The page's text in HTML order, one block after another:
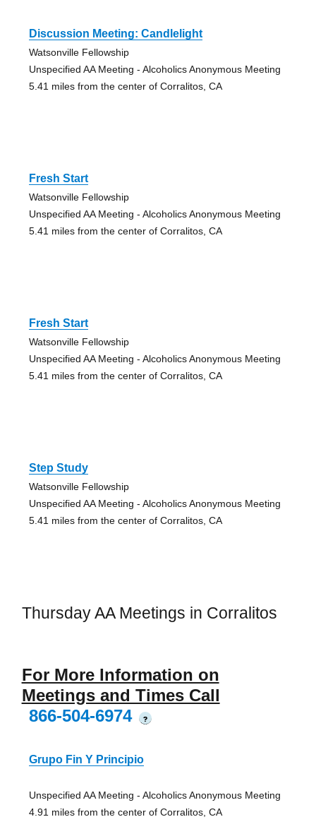
Discussion Meeting: Candlelight
Watsonville Fellowship
Unspecified AA Meeting - Alcoholics Anonymous Meeting
5.41 miles from the center of Corralitos, CA
Fresh Start
Watsonville Fellowship
Unspecified AA Meeting - Alcoholics Anonymous Meeting
5.41 miles from the center of Corralitos, CA
Fresh Start
Watsonville Fellowship
Unspecified AA Meeting - Alcoholics Anonymous Meeting
5.41 miles from the center of Corralitos, CA
Step Study
Watsonville Fellowship
Unspecified AA Meeting - Alcoholics Anonymous Meeting
5.41 miles from the center of Corralitos, CA
Thursday AA Meetings in Corralitos
For More Information on
Meetings and Times Call
866-504-6974
?
Grupo Fin Y Principio
Unspecified AA Meeting - Alcoholics Anonymous Meeting
4.91 miles from the center of Corralitos, CA